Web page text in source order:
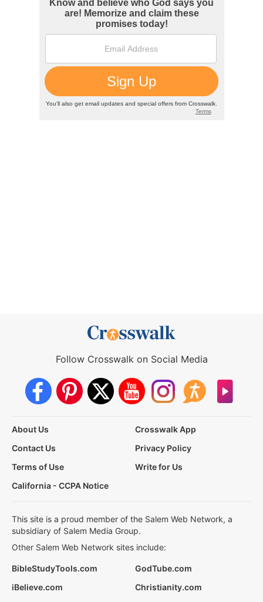
Follow Crosswalk on Social Media
About Us
Crosswalk App
Contact Us
Privacy Policy
Terms of Use
Write for Us
California - CCPA Notice
This site is a proud member of the Salem Web Network, a
subsidiary of Salem Media Group.
Other Salem Web Network sites include:
BibleStudyTools.com
GodTube.com
iBelieve.com
Christianity.com